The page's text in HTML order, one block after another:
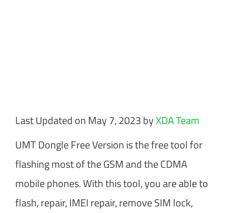
Last Updated on May 7, 2023 byXDA Team
UMT Dongle Free Version is the free tool for
flashing most of the GSM and the CDMA
mobile phones. With this tool, you are able to
flash, repair, IMEI repair, remove SIM lock,